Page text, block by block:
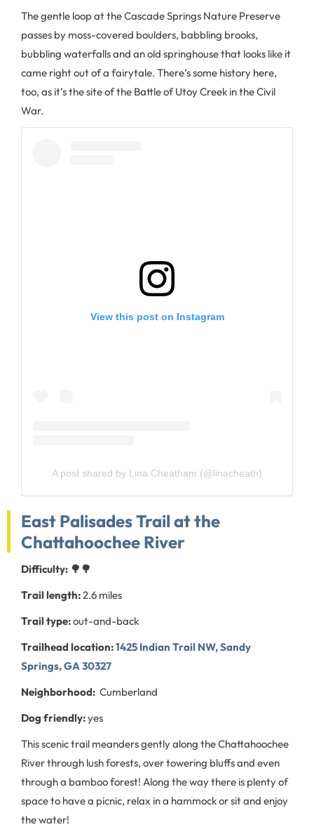
The gentle loop at the Cascade Springs Nature Preserve
passes by moss-covered boulders, babbling brooks,
bubbling waterfalls and an old springhouse that looks like it
came right out of a fairytale. There’s some history here,
too, as it’s the site of the Battle of Utoy Creek in the Civil
War.
View this post on Instagram
A post shared by Lina Cheatham (@linacheath)
East Palisades Trail at the
Chattahoochee River
Difficulty: 🌳🌳
Trail length:2.6 miles
Trail type:out-and-back
Trailhead location:1425 Indian Trail NW, Sandy
Springs, GA 30327
Neighborhood: Cumberland
Dog friendly:yes
This scenic trail meanders gently along the Chattahoochee
River through lush forests, over towering bluffs and even
through a bamboo forest! Along the way there is plenty of
space to have a picnic, relax in a hammock or sit and enjoy
the water!